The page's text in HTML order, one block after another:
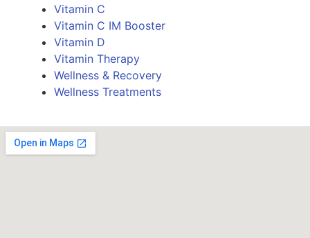
Vitamin C
Vitamin C IM Booster
Vitamin D
Vitamin Therapy
Wellness & Recovery
Wellness Treatments